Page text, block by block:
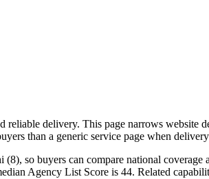
reliable delivery. This page narrows
than a generic service page when
so buyers can compare national
Agency List Score is 44. Related